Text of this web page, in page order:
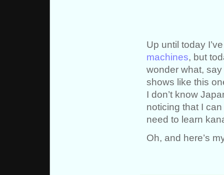
Up until today
machines, but
wonder what,
shows like this
I don’t know
noticing that I
need to learn
Oh, and here’s